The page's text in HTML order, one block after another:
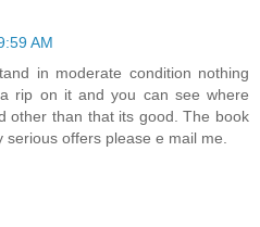
AM
in moderate condition nothing
rip on it and you can see where
other than that its good. The book
serious offers please e mail me.